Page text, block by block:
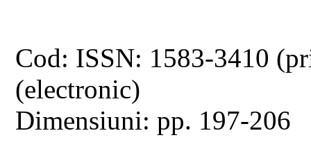
Cod: ISSN: 1583-3410
(electronic)
Dimensiuni: pp. 197-206